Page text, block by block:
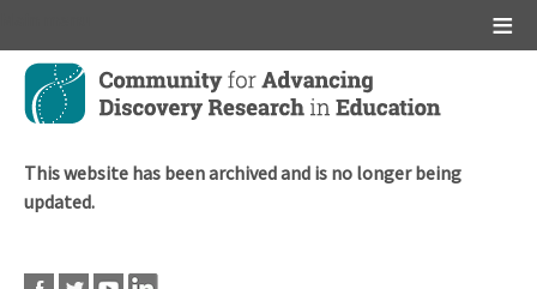
Skip
main
This website has been archived and is no longer being
updated.